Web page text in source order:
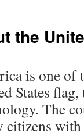
the
is one of
States
The
citizens